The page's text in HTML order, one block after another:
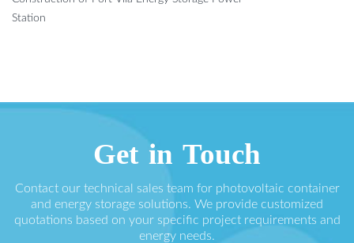
Station
Get in Touch
Contact our technical sales team for photovoltaic container
and energy storage solutions. We provide customized
quotations based on your specific project requirements and
energy needs.